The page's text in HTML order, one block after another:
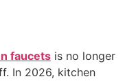
faucets is no longer
In 2026, kitchen